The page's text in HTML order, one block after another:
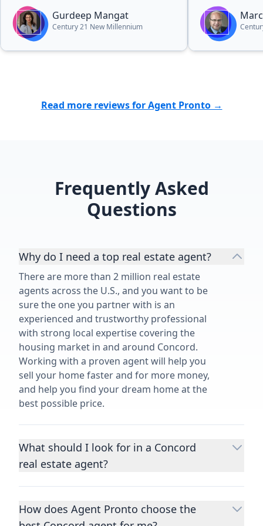
media presentation for our
property included a beautiful flyer
presentation and drone footage of
our 5 acre property that were
fantastic experience with Gurdeep
Gurdeep Mangat
Century 21 New Millennium
Read more reviews for Agent Pronto →
Frequently Asked
Questions
Why do I need a top real estate agent?
There are more than 2 million real estate
agents across the U.S., and you want to be
sure the one you partner with is an
experienced and trustworthy professional
with strong local expertise covering the
housing market in and around Concord.
Working with a proven agent will help you
sell your home faster and for more money,
and help you find your dream home at the
best possible price.
What should I look for in a Concord
real estate agent?
Choosing a real estate agent to help you
important decisions you’ll make in your
How does Agent Pronto choose the